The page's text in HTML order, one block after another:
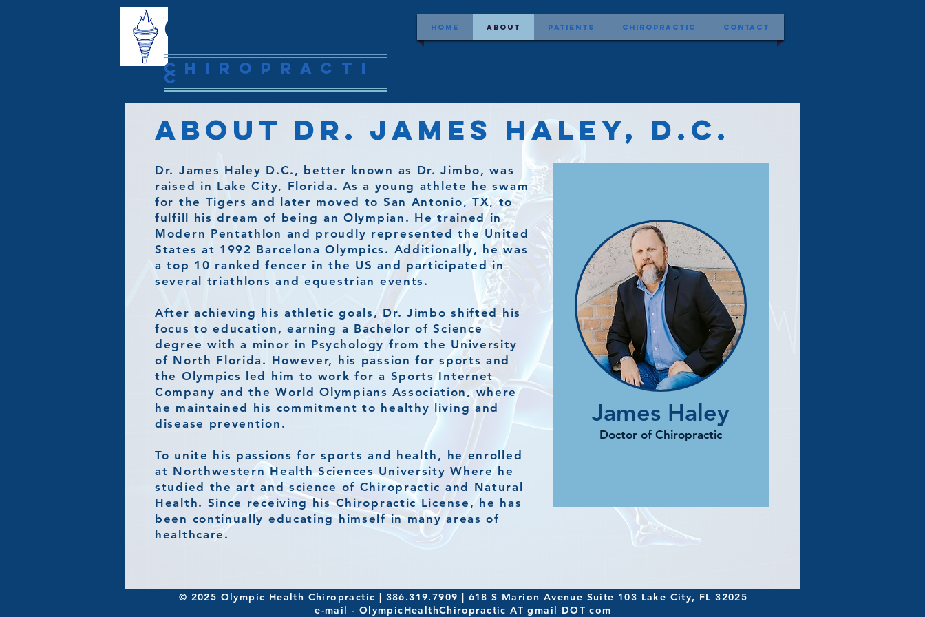
Olympic Health
Chiropracti
c
Home About Patients Chiropractic Contact
About Dr. James Haley, D.C.
Dr. James Haley D.C., better known as Dr. Jimbo, was
raised in Lake City, Florida. As a young athlete he swam
for the Tigers and later moved to San Antonio, TX, to
fulfill his dream of being an Olympian. He trained in
Modern Pentathlon and proudly represented the United
States at 1992 Barcelona Olympics. Additionally, he was
a top 10 ranked fencer in the US and participated in
several triathlons and equestrian events.
After achieving his athletic goals, Dr. Jimbo shifted his
focus to education, earning a Bachelor of Science
degree with a minor in Psychology from the University
of North Florida. However, his passion for sports and
the Olympics led him to work for a Sports Internet
Company and the World Olympians Association, where
he maintained his commitment to healthy living and
disease prevention.
To unite his passions for sports and health, he enrolled
at Northwestern Health Sciences University Where he
studied the art and science of Chiropractic and Natural
Health. Since receiving his Chiropractic License, he has
been continually educating himself in many areas of
healthcare.​
James Haley
Doctor of Chiropractic
© 2025 Olympic Health Chiropractic | 386.319.7909 | 618 S Marion Avenue Suite 103 Lake City, FL 32025
e-mail - OlympicHealthChiropractic AT gmail DOT com